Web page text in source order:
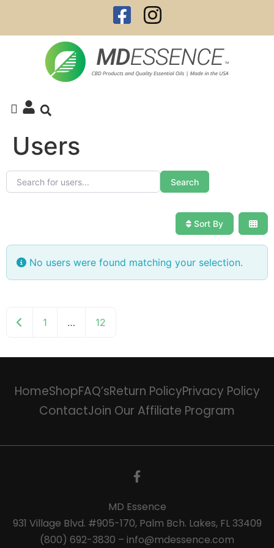
Users
Search for users...
Search for users...
Search
Sort By
No users were found matching your selection.
Newer posts
1 … 12
HomeShopFAQ’sReturn PolicyPrivacy Policy
ContactJoin Our Affiliate Program
MD Essence
931 Village Blvd. #905-170, Palm Bch. Lakes, FL 33409
(800) 692-3830 – info@mdessence.com